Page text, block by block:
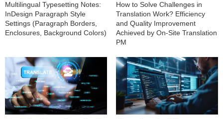
Multilingual Typesetting Notes:
InDesign Paragraph Style
Settings (Paragraph Borders,
Enclosures, Background Colors)
How to Solve Challenges in
Translation Work? Efficiency
and Quality Improvement
Achieved by On-Site Translation
PM